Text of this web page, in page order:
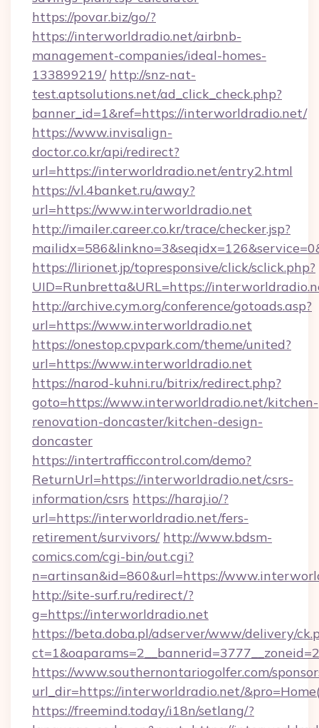
https://povar.biz/go/?
https://interworldradio.net/airbnb-
management-companies/ideal-homes-
133899219/ http://snz-nat-
test.aptsolutions.net/ad_click_check.php?
banner_id=1&ref=https://interworldradio.net/
https://www.invisalign-
doctor.co.kr/api/redirect?
url=https://interworldradio.net/entry2.html
https://vl.4banket.ru/away?
url=https://www.interworldradio.net
http://imailer.career.co.kr/trace/checker.jsp?
https://lirionet.jp/topresponsive/click/sclick.php?
UID=Runbretta&URL=https://
http://archive.cym.org/conference/gotoads.asp?
url=https://www.interworldradio.net
https://onestop.cpvpark.com/theme/united?
url=https://www.interworldradio.net
https://narod-kuhni.ru/bitrix/redirect.php?
goto=https://www.interworldradio.net/kitchen-
renovation-doncaster/kitchen-design-
doncaster
https://intertrafficcontrol.com/demo?
ReturnUrl=https://interworldradio.net/csrs-
information/csrs https://haraj.io/?
url=https://interworldradio.net/fers-
retirement/survivors/ http://www.bdsm-
comics.com/cgi-bin/out.cgi?
n=artinsan&id=860&url=https://
http://site-surf.ru/redirect/?
g=https://interworldradio.net
https://beta.doba.pl/adserver/www/delivery/
https://www.southernontariogolfer.com/
url_dir=https://interworldradio.net/
https://freemind.today/i18n/setlang/?